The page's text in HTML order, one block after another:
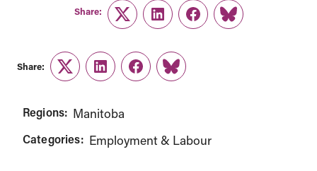
Share:
TwitterLinkedInFacebook
Link
Share:
TwitterLinkedInFacebook
Link
Regions: Manitoba
Categories: Employment & Labour